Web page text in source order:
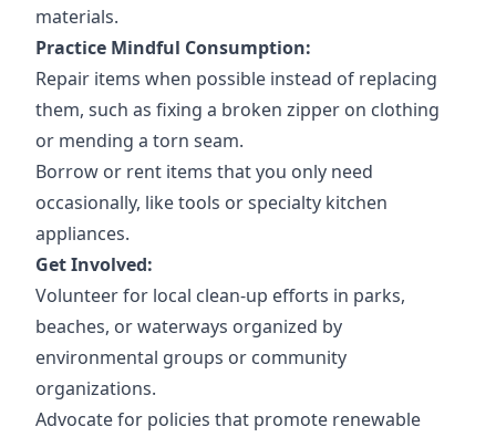
materials.
Practice Mindful Consumption:
Repair items when possible instead of replacing
them, such as fixing a broken zipper on clothing
or mending a torn seam.
Borrow or rent items that you only need
occasionally, like tools or specialty kitchen
appliances.
Get Involved:
Volunteer for local clean-up efforts in parks,
beaches, or waterways organized by
environmental groups or community
organizations.
Advocate for policies that promote renewable